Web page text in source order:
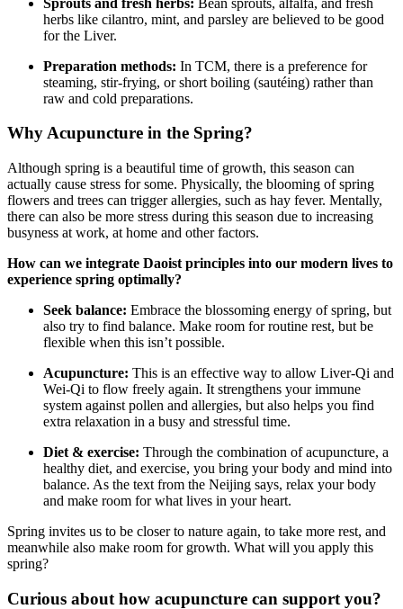
herbs like cilantro, mint, and parsley are believed to be good
for the Liver.
Preparation methods: In TCM, there is a preference for
steaming, stir-frying, or short boiling (sautéing) rather than
raw and cold preparations.
Why Acupuncture in the Spring?
Although spring is a beautiful time of growth, this season can
actually cause stress for some. Physically, the blooming of spring
flowers and trees can trigger allergies, such as hay fever. Mentally,
there can also be more stress during this season due to increasing
busyness at work, at home and other factors.
How can we integrate Daoist principles into our modern lives to
experience spring optimally?
Seek balance: Embrace the blossoming energy of spring, but
also try to find balance. Make room for routine rest, but be
flexible when this isn’t possible.
Acupuncture: This is an effective way to allow Liver-Qi and
Wei-Qi to flow freely again. It strengthens your immune
system against pollen and allergies, but also helps you find
extra relaxation in a busy and stressful time.
Diet & exercise: Through the combination of acupuncture, a
healthy diet, and exercise, you bring your body and mind into
balance. As the text from the Neijing says, relax your body
and make room for what lives in your heart.
Spring invites us to be closer to nature again, to take more rest, and
meanwhile also make room for growth. What will you apply this
spring?
Curious about how acupuncture can support you?